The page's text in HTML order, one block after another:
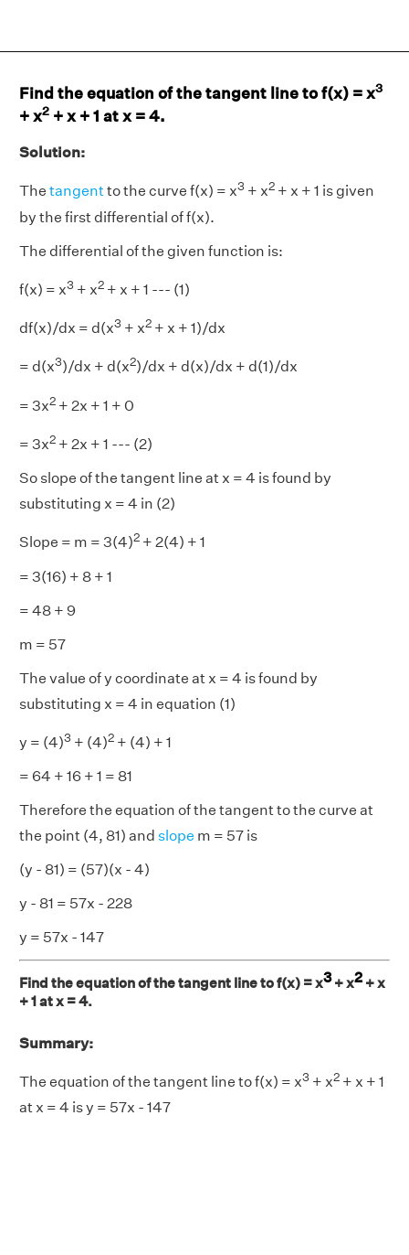
Find the equation of the tangent line to f(x) = x3
+ x2 + x + 1 at x = 4.
Solution:
The tangentto the curve f(x) = x3 + x2 + x + 1 is given
by the first differential of f(x).
The differential of the given function is:
f(x) = x3 + x2 + x + 1 --- (1)
df(x)/dx = d(x3 + x2 + x + 1)/dx
= d(x3)/dx + d(x2)/dx + d(x)/dx + d(1)/dx
= 3x2 + 2x + 1 + 0
= 3x2 + 2x + 1 --- (2)
So slope of the tangent line at x = 4 is found by
substituting x = 4 in (2)
Slope = m = 3(4)2 + 2(4) + 1
= 3(16) + 8 + 1
= 48 + 9
m = 57
The value of y coordinate at x = 4 is found by
substituting x = 4 in equation (1)
y = (4)3 + (4)2 + (4) + 1
= 64 + 16 + 1 = 81
Therefore the equation of the tangent to the curve at
the point (4, 81) and slope m = 57 is
(y - 81) = (57)(x - 4)
y - 81 = 57x - 228
y = 57x - 147
Find the equation of the tangent line to f(x) = x3+ x2 + x
+ 1 at x = 4.
Summary:
The equation of the tangent line to f(x) = x3 + x2 + x + 1
at x = 4 is y = 57x - 147